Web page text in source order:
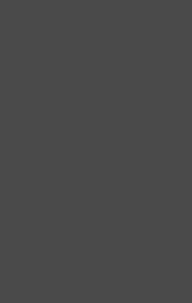
v-e-smith-et-al-239.jpg